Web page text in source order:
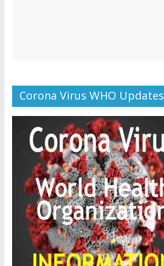
Corona Virus WHO Updates